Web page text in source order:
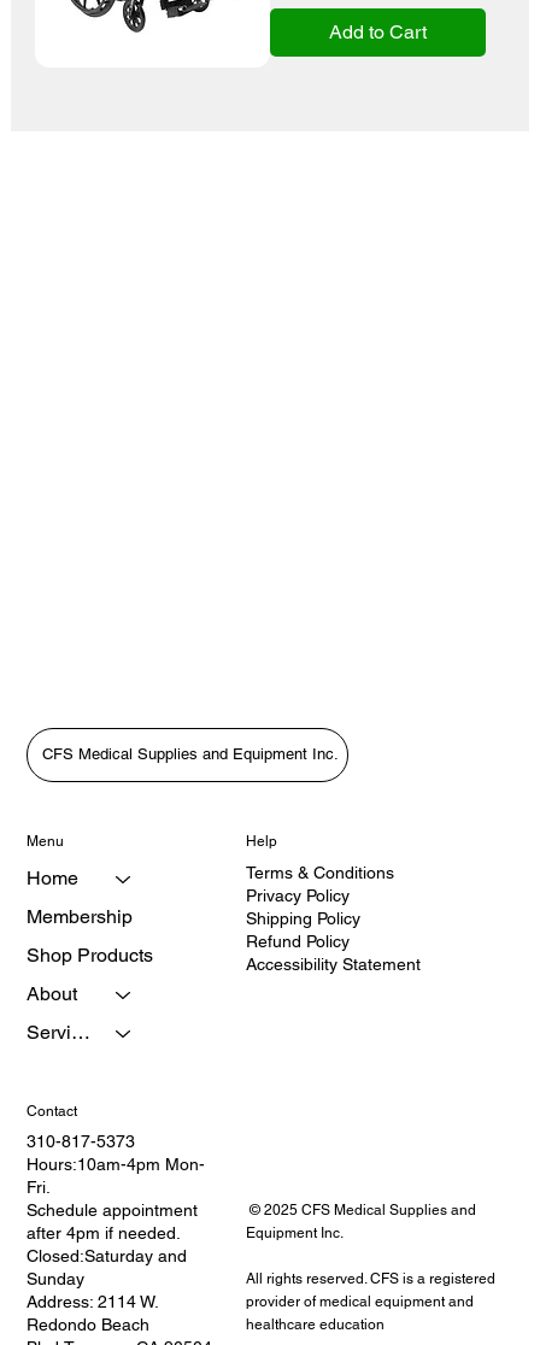
Add to Cart
CFS Medical Supplies and Equipment Inc.
Menu
Home
Membership
Shop Products
About
Services
Help
Terms & Conditions
Privacy Policy
Shipping Policy
Refund Policy
Accessibility Statement
Contact
310-817-5373
Hours:10am-4pm Mon-
Fri.
Schedule appointment
after 4pm if needed.
Closed:Saturday and
Sunday
Address: 2114 W.
Redondo Beach
© 2025 CFS Medical Supplies and
Equipment Inc.
All rights reserved. CFS is a registered
provider of medical equipment and
healthcare education